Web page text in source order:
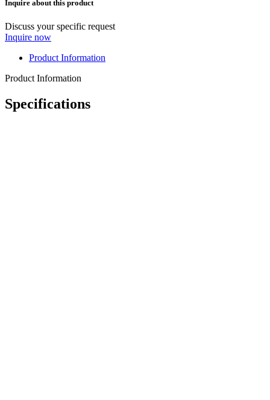
Inquire about this product
Discuss your specific request
Inquire now
Product Information
Product Information
Specifications